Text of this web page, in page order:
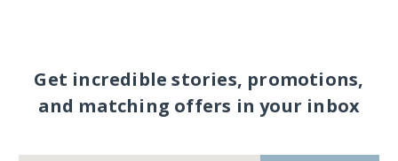
Get incredible stories, promotions,
and matching offers in your inbox